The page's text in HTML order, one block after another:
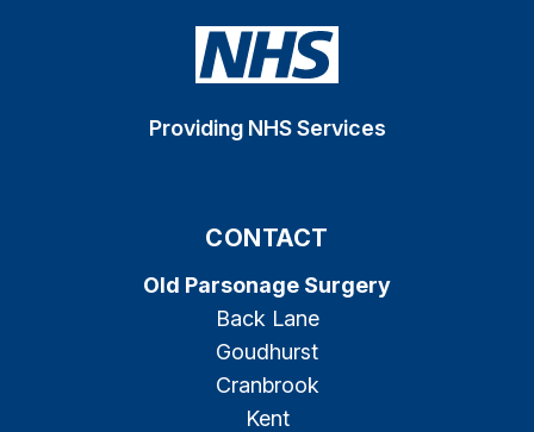
Providing NHS Services
CONTACT
Old Parsonage Surgery
Back Lane
Goudhurst
Cranbrook
Kent